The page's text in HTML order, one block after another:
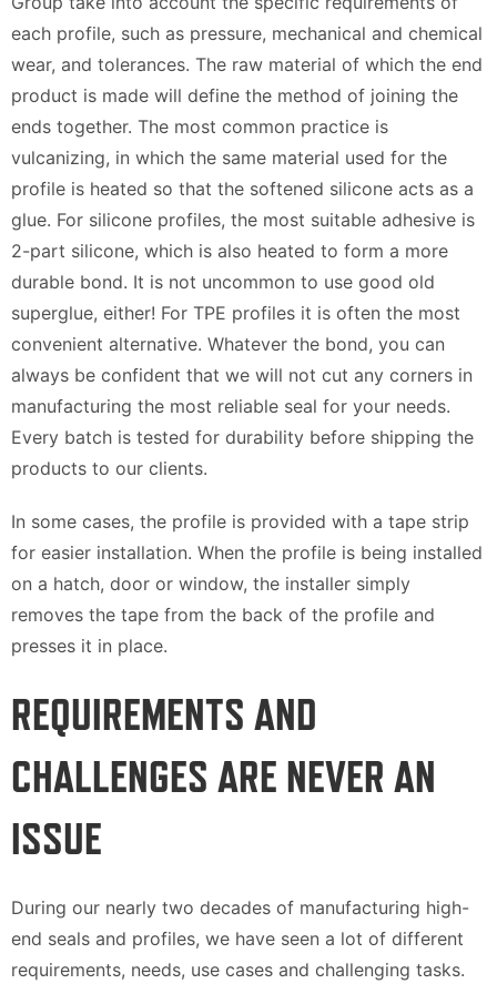
each profile, such as pressure, mechanical and chemical
wear, and tolerances. The raw material of which the end
product is made will define the method of joining the
ends together. The most common practice is
vulcanizing, in which the same material used for the
profile is heated so that the softened silicone acts as a
glue. For silicone profiles, the most suitable adhesive is
2-part silicone, which is also heated to form a more
durable bond. It is not uncommon to use good old
superglue, either! For TPE profiles it is often the most
convenient alternative. Whatever the bond, you can
always be confident that we will not cut any corners in
manufacturing the most reliable seal for your needs.
Every batch is tested for durability before shipping the
products to our clients.
In some cases, the profile is provided with a tape strip
for easier installation. When the profile is being installed
on a hatch, door or window, the installer simply
removes the tape from the back of the profile and
presses it in place.
REQUIREMENTS AND
CHALLENGES ARE NEVER AN
ISSUE
During our nearly two decades of manufacturing high-
end seals and profiles, we have seen a lot of different
requirements, needs, use cases and challenging tasks.